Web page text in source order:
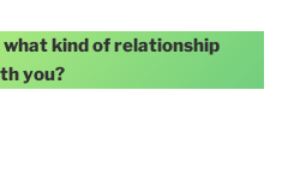
what kind of relationship
you?